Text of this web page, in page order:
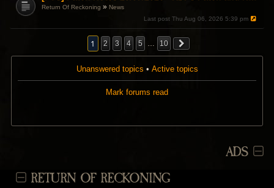
Return Of Reckoning »News
Last postThu Aug 06, 2026 5:39 pm
1 2 3 4 5 … 10
Unanswered topics • Active topics
Mark forums read
ADS
RETURN OF RECKONING